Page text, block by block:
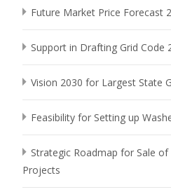
Future Market Price Forecast
Support in Drafting Grid Code
Vision 2030 for Largest State
Feasibility for Setting up
Strategic Roadmap for Sale
Projects